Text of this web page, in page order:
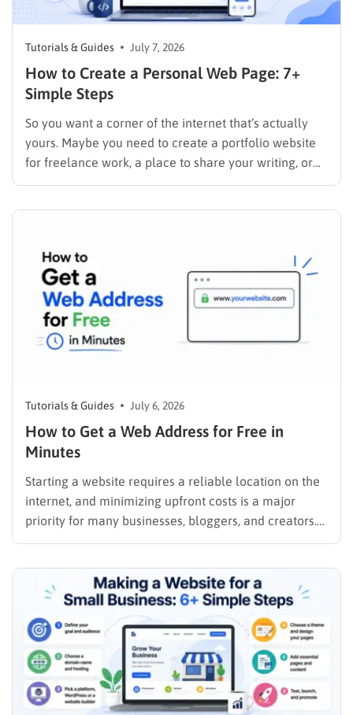
Tutorials & Guides July 7, 2026
How to Create a Personal Web Page: 7+
Simple Steps
So you want a corner of the internet that’s actually
yours. Maybe you need to create a portfolio website
for freelance work, a place to share your writing, or
just a page where people can find you instead of
Tutorials & Guides July 6, 2026
How to Get a Web Address for Free in
Minutes
Starting a website requires a reliable location on the
internet, and minimizing upfront costs is a major
priority for many businesses, bloggers, and creators.
Understanding how to get a web address for free is
presence without breaking the budget. A strong
digital…